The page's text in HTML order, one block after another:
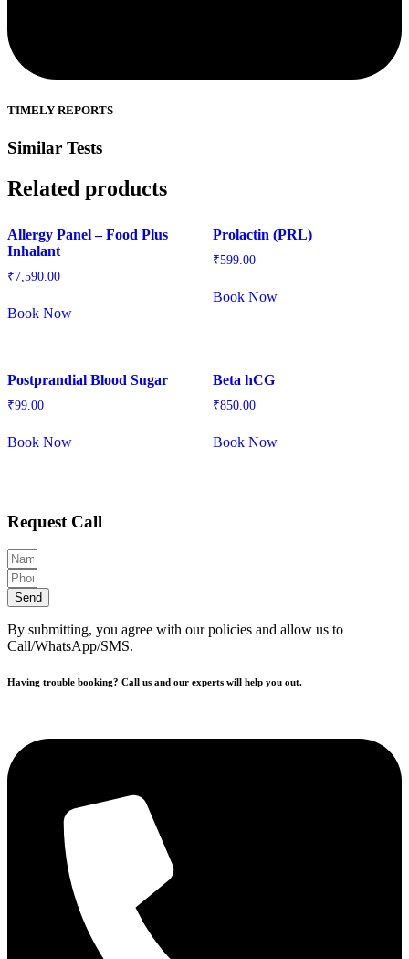
TIMELY REPORTS
Similar Tests
Related products
Allergy Panel – Food Plus
Inhalant
₹7,590.00
Book Now
Prolactin (PRL)
₹599.00
Book Now
Postprandial Blood Sugar
₹99.00
Book Now
Beta hCG
₹850.00
Book Now
Request Call
Send
By submitting, you agree with our policies and allow us to
Call/WhatsApp/SMS.
Having trouble booking? Call us and our experts will help you out.